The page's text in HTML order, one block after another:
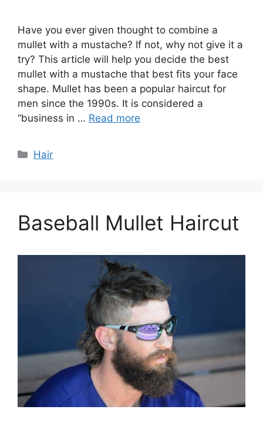
Have you ever given thought to combine a
mullet with a mustache? If not, why not give it a
try? This article will help you decide the best
mullet with a mustache that best fits your face
shape. Mullet has been a popular haircut for
men since the 1990s. It is considered a
“business in … Read more
Categories
Hair
Baseball Mullet Haircut